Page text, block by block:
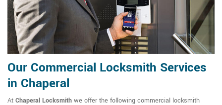
Our Commercial Locksmith Services
in Chaperal
At Chaperal Locksmith we offer the following commercial locksmith